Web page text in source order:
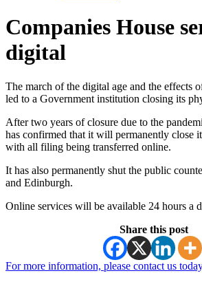
Companies House
digital
The march of the digital age and the effects
led to a Government institution closing its
After two years of closure due to the
has confirmed that it will permanently close
with all filing being transferred online.
It has also permanently shut the public
and Edinburgh.
Online services will be available 24 hours a
Share this post
For more information, please contact us